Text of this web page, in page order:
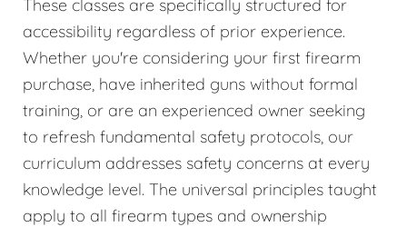
These classes are specifically structured for
accessibility regardless of prior experience.
Whether you're considering your first firearm
purchase, have inherited guns without formal
training, or are an experienced owner seeking
to refresh fundamental safety protocols, our
curriculum addresses safety concerns at every
knowledge level. The universal principles taught
apply to all firearm types and ownership